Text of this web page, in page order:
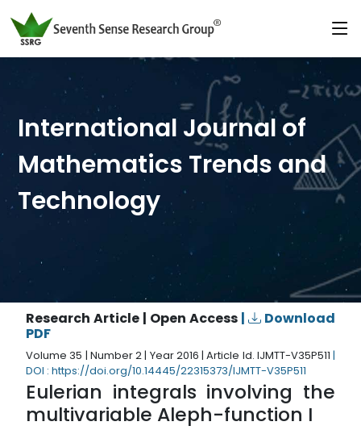
International Journal of
Mathematics Trends and
Technology
Research Article | Open Access |
Download
PDF
Volume 35 | Number 2 | Year 2016 | Article Id. IJMTT-V35P511 |
DOI : https://doi.org/10.14445/22315373/IJMTT-V35P511
Eulerian integrals involving the
multivariable Aleph-function I